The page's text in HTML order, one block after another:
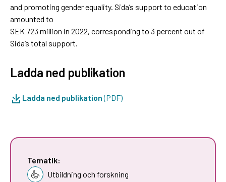
and promoting gender equality. Sida’s support to education
amounted to
SEK 723 million in 2022, corresponding to 3 percent out of
Sida’s total support.
Ladda ned publikation
Ladda ned publikation(PDF)
Tematik:
Utbildning och forskning